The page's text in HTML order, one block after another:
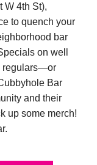
W 4th St),
to quench your
bar
on well
regulars—or
Bar
and their
up some merch!